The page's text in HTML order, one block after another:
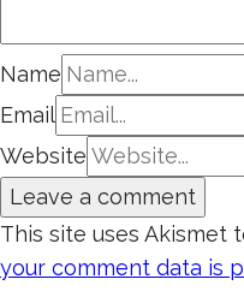
Name
Email
Website
This site uses Akismet
your comment data is